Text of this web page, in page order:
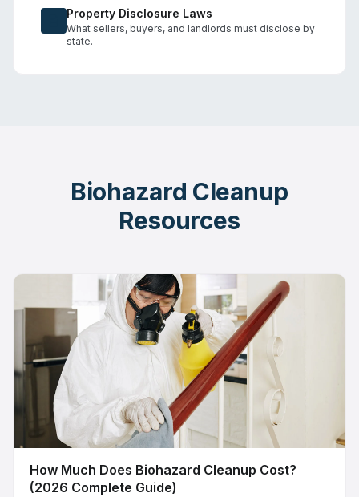
Property Disclosure Laws
What sellers, buyers, and landlords must disclose by
state.
Biohazard Cleanup
Resources
How Much Does Biohazard Cleanup Cost?
(2026 Complete Guide)